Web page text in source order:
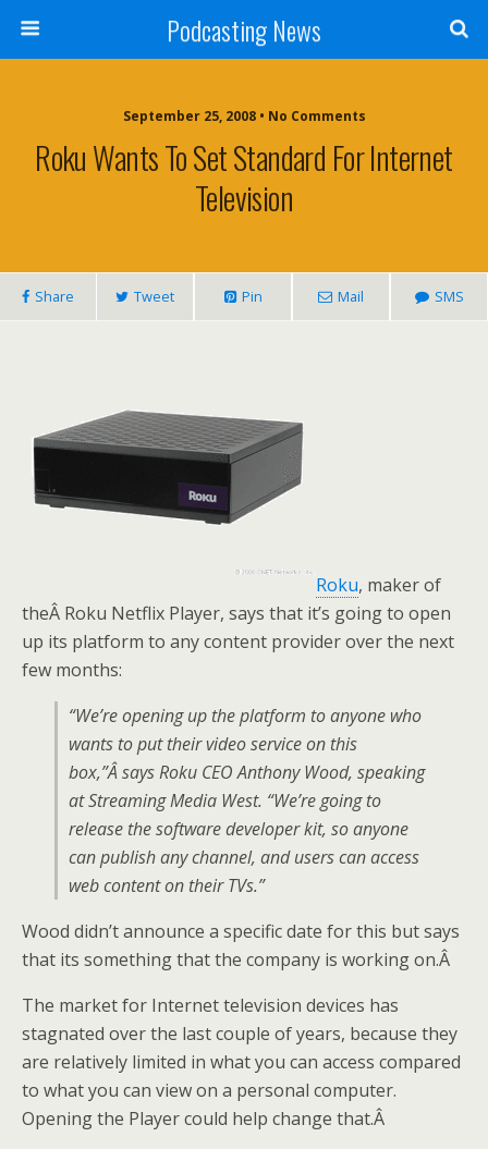
Podcasting News
September 25, 2008 • No Comments
Roku Wants To Set Standard For Internet
Television
Share Tweet Pin Mail SMS
Roku, maker of
theÂ Roku Netflix Player, says that it’s going to open
up its platform to any content provider over the next
few months:
“We’re opening up the platform to anyone who
wants to put their video service on this
box,”Â says Roku CEO Anthony Wood, speaking
at Streaming Media West. “We’re going to
release the software developer kit, so anyone
can publish any channel, and users can access
web content on their TVs.”
Wood didn’t announce a specific date for this but says
that its something that the company is working on.Â
The market for Internet television devices has
stagnated over the last couple of years, because they
are relatively limited in what you can access compared
to what you can view on a personal computer.
Opening the Player could help change that.Â